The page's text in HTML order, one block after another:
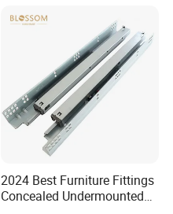
2024 Best Furniture Fittings
Concealed Undermounted